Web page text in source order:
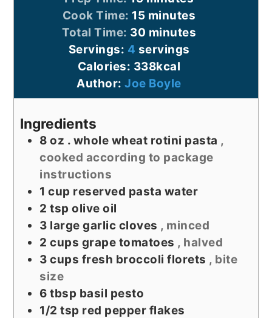
Cook Time: 15minutes
minutes
Total Time: 30 minutes
minutes
Servings: 4 servings
Calories: 338kcal
Author:Joe Boyle
Ingredients
8 oz . whole wheat rotini pasta ,
cooked according to package
instructions
1 cup reserved pasta water
2 tsp olive oil
3 large garlic cloves , minced
2 cups grape tomatoes , halved
3 cups fresh broccoli florets , bite
size
6 tbsp basil pesto
1/2 tsp red pepper flakes